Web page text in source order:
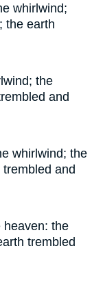
whirlwind;
the earth
the
and
whirlwind; the
and
heaven: the
trembled